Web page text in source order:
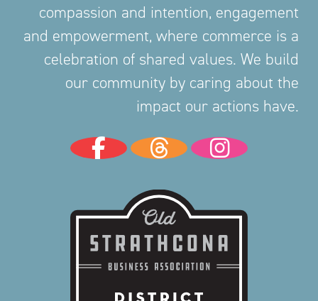
compassion and intention, engagement
and empowerment, where commerce is a
celebration of shared values. We build
our community by caring about the
impact our actions have.